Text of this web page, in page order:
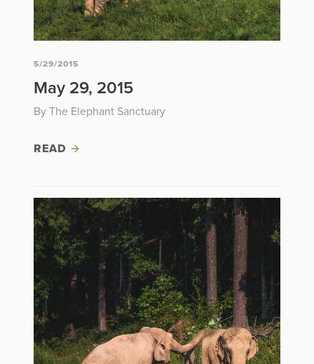
5/29/2015
May 29, 2015
By The Elephant Sanctuary
READ